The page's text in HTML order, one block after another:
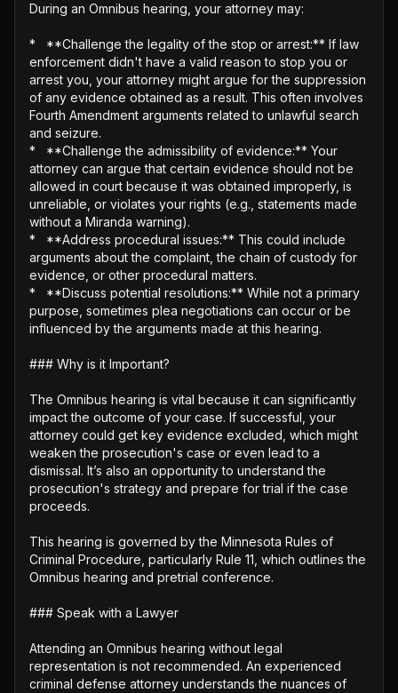
During an Omnibus hearing, your attorney may:
*   **Challenge the legality of the stop or arrest:** If law
enforcement didn't have a valid reason to stop you or
arrest you, your attorney might argue for the suppression
of any evidence obtained as a result. This often involves
Fourth Amendment arguments related to unlawful search
and seizure.
*   **Challenge the admissibility of evidence:** Your
attorney can argue that certain evidence should not be
allowed in court because it was obtained improperly, is
unreliable, or violates your rights (e.g., statements made
without a Miranda warning).
*   **Address procedural issues:** This could include
arguments about the complaint, the chain of custody for
evidence, or other procedural matters.
*   **Discuss potential resolutions:** While not a primary
purpose, sometimes plea negotiations can occur or be
influenced by the arguments made at this hearing.
### Why is it Important?
The Omnibus hearing is vital because it can significantly
impact the outcome of your case. If successful, your
attorney could get key evidence excluded, which might
weaken the prosecution's case or even lead to a
dismissal. It’s also an opportunity to understand the
prosecution's strategy and prepare for trial if the case
proceeds.
This hearing is governed by the Minnesota Rules of
Criminal Procedure, particularly Rule 11, which outlines the
Omnibus hearing and pretrial conference.
### Speak with a Lawyer
Attending an Omnibus hearing without legal
representation is not recommended. An experienced
criminal defense attorney understands the nuances of